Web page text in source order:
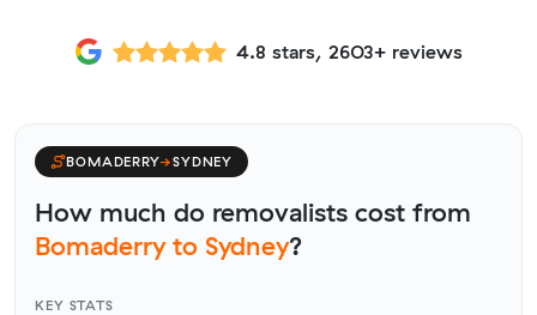
4.8 stars, 2603+ reviews
BOMADERRY→SYDNEY
How much do removalists cost from
Bomaderry to Sydney?
KEY STATS